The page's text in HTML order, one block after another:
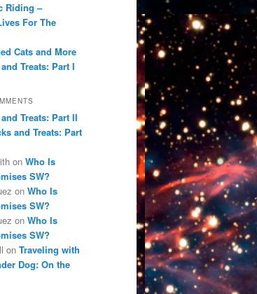
Riding –
For The
Cats and More
Treats: Part I
Treats: Part II
and Treats: Part
on Who Is
SW?
on Who Is
SW?
on Who Is
SW?
on Traveling with
Dog: On the